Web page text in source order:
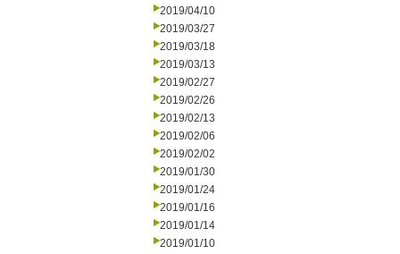
2019/04/10
2019/03/27
2019/03/18
2019/03/13
2019/02/27
2019/02/26
2019/02/13
2019/02/06
2019/02/02
2019/01/30
2019/01/24
2019/01/16
2019/01/14
2019/01/10